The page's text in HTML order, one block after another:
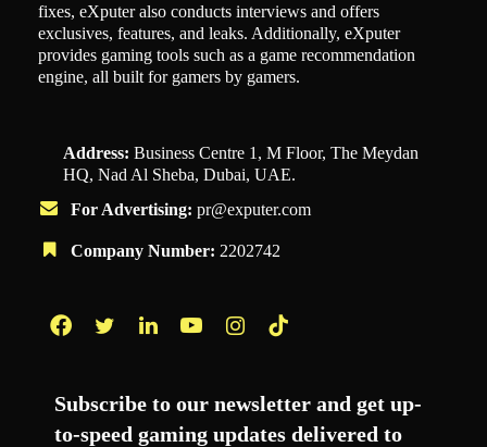
fixes, eXputer also conducts interviews and offers
exclusives, features, and leaks. Additionally, eXputer
provides gaming tools such as a game recommendation
engine, all built for gamers by gamers.
Address: Business Centre 1, M Floor, The Meydan
HQ, Nad Al Sheba, Dubai, UAE.
For Advertising: pr@exputer.com
Company Number: 2202742
Subscribe to our newsletter and get up-
to-speed gaming updates delivered to